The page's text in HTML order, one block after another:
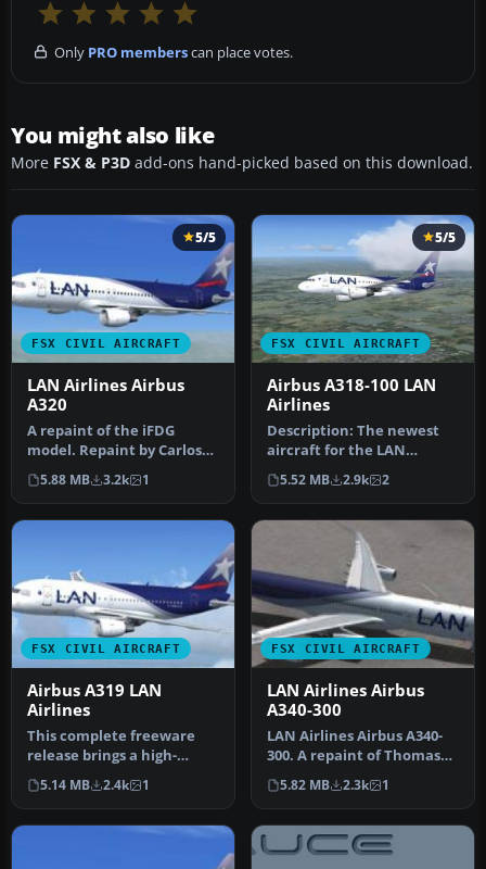
Only PRO memberscan place votes.
You might also like
More FSX & P3D add-ons hand-picked based on this download.
FSX CIVIL AIRCRAFT
5/5
LAN Airlines Airbus
A320
A repaint of the iFDG
model. Repaint by Carlos
Molina. Screenshot of LAN
Airl…
5.88 MB 3.2k 1
FSX CIVIL AIRCRAFT
5/5
Airbus A318-100 LAN
Airlines
Description: The newest
aircraft for the LAN
Airlines fleet. This is a
repain…
5.52 MB 2.9k 2
FSX CIVIL AIRCRAFT
Airbus A319 LAN
Airlines
This complete freeware
release brings a high-
fidelity Airbus A319
rendition t…
5.14 MB 2.4k 1
FSX CIVIL AIRCRAFT
LAN Airlines Airbus
A340-300
LAN Airlines Airbus A340-
300. A repaint of Thomas
Ruth's A340-300 model in
LA…
5.82 MB 2.3k 1